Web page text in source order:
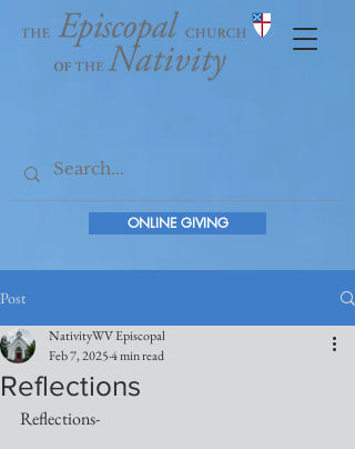
ONLINE GIVING
Post
Reflections
NativityWV Episcopal
Feb 7, 20254 min read
Reflections-